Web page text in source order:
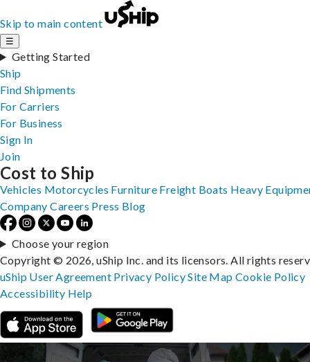
Skip to main content
☰
Getting Started
Ship
Find Shipments
For Carriers
For Business
Sign In
Join
Cost to Ship
Vehicles Motorcycles Furniture Freight Boats Heavy
Company Careers Press Blog
Choose your region
Copyright © 2026, uShip Inc. and its licensors. All rights
uShip User Agreement Privacy PolicySite MapCookie Policy
Accessibility Help